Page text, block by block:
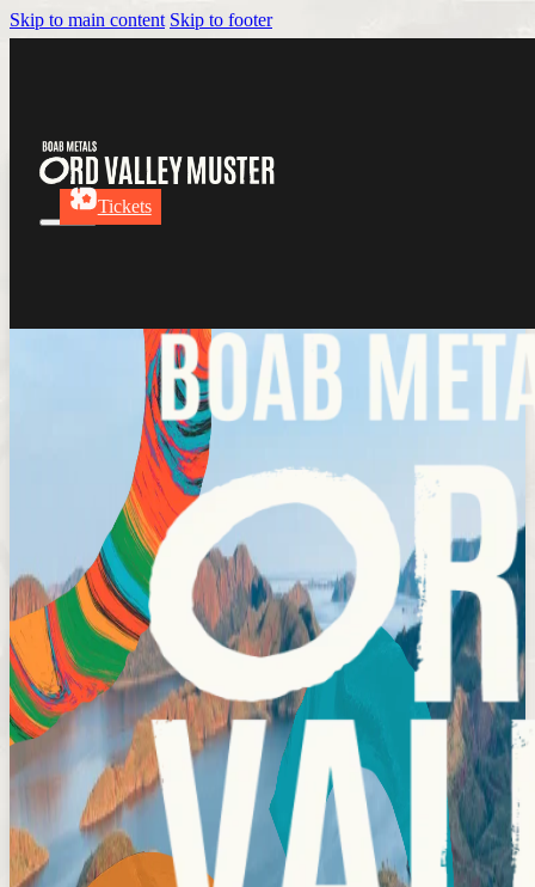
Skip to main content Skip to footer
Tickets